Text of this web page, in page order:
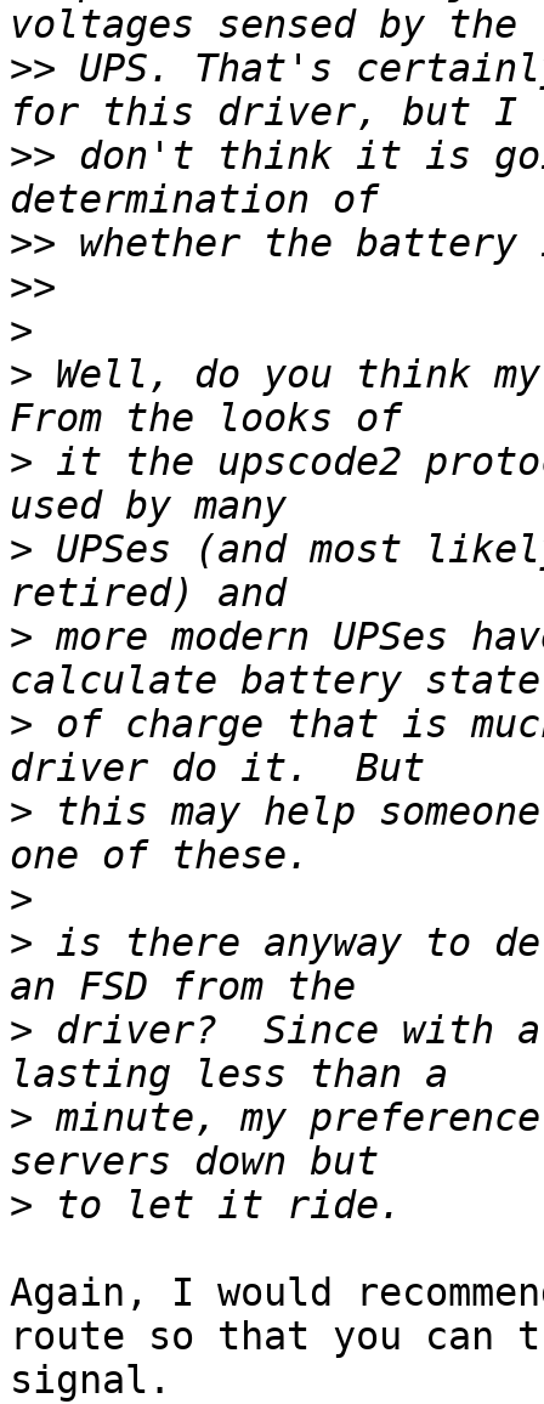
>> UPS. That's
>> don't think it is
>>
>>
>
> Well, do you think
> it the upscode2
> UPSes (and most
> more modern UPSes
> of charge that is
> this may help
>
> is there anyway to
> driver?  Since
> minute, my
>
Again, I would
route so that you can
signal.